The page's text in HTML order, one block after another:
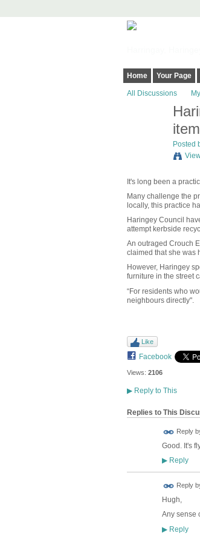
Home Your Page
All Discussions
Posted
It's long been a
Many challenge the
locally, this practice
Haringey Council
attempt kerbside
An outraged Crouch
claimed that she was
However, Haringey
furniture in the street
“For residents who
neighbours directly".
Like
Facebook
Views: 2106
▶Reply to This
Replies to This
Reply
Good. It's
▶Reply
Reply
Hugh,
Any sense
▶Reply